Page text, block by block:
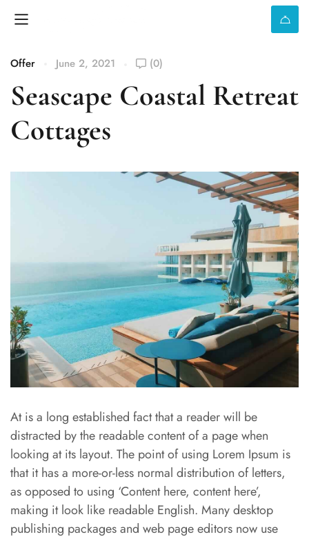
Offer June 2, 2021 (0)
Seascape Coastal Retreat
Cottages
At is a long established fact that a reader will be
distracted by the readable content of a page when
looking at its layout. The point of using Lorem Ipsum is
that it has a more-or-less normal distribution of letters,
as opposed to using ‘Content here, content here’,
making it look like readable English. Many desktop
publishing packages and web page editors now use